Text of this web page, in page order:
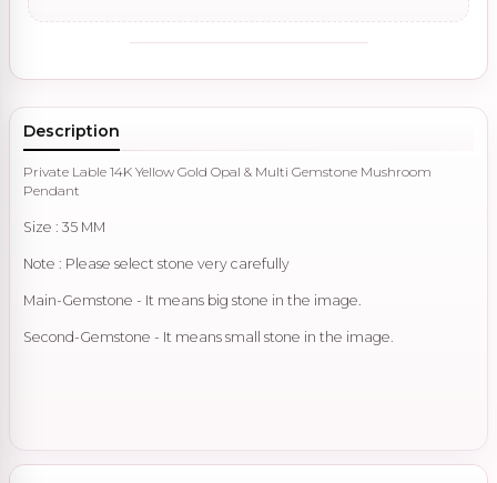
Description
Private Lable 14K Yellow Gold Opal & Multi Gemstone Mushroom
Pendant
Size : 35 MM
Note : Please select stone very carefully
Main-Gemstone - It means big stone in the image.
Second-Gemstone - It means small stone in the image.